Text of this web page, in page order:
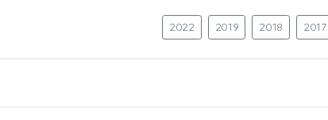
2022 2019 2018 2017